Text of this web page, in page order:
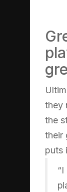
they
the
their
puts